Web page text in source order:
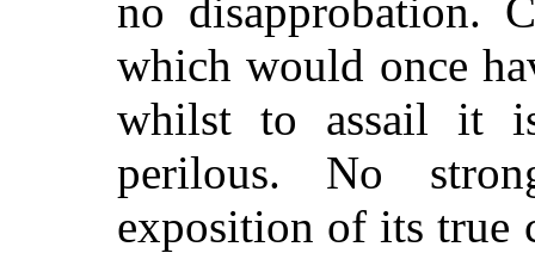
no disapprobation.
which would once
whilst to assail it
perilous. No
exposition of its true